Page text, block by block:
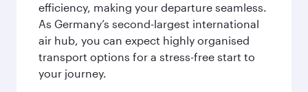
efficiency, making your departure seamless.
As Germany’s second-largest international
air hub, you can expect highly organised
transport options for a stress-free start to
your journey.